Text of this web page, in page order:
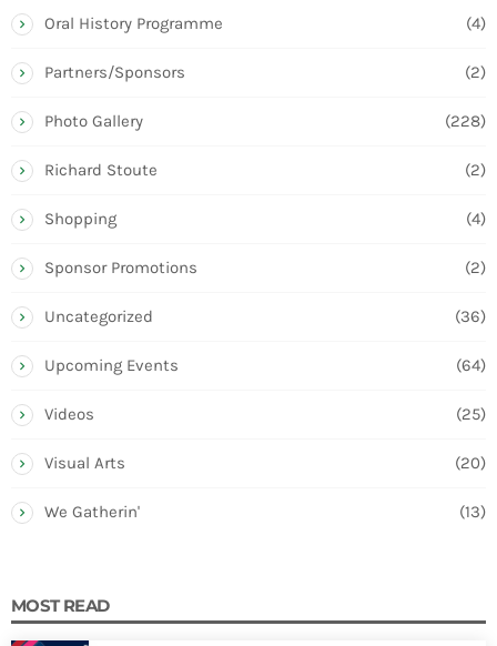
Oral History Programme (4)
Partners/Sponsors (2)
Photo Gallery (228)
Richard Stoute (2)
Shopping (4)
Sponsor Promotions (2)
Uncategorized (36)
Upcoming Events (64)
Videos (25)
Visual Arts (20)
We Gatherin' (13)
MOST READ